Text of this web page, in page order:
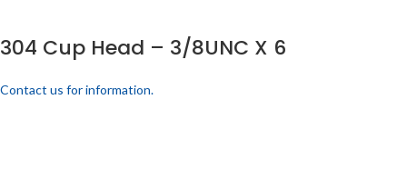
304 Cup Head – 3/8UNC X 6
Contact us for information.